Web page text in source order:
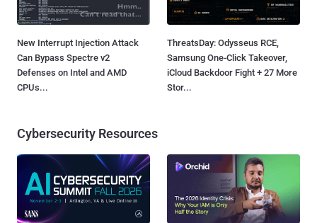
New Interrupt Injection Attack
Can Bypass Spectre v2
Defenses on Intel and AMD
CPUs...
ThreatsDay: Odysseus RCE,
Samsung One-Click Takeover,
iCloud Backdoor Fight + 27 More
Stor...
Cybersecurity Resources